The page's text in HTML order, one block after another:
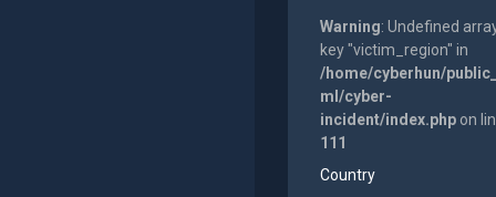
Warning: Undefined
key "victim_region" in
/home/cyberhun/
ml/cyber-
incident/index.phpon
111
Country